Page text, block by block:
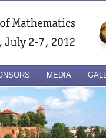
MEDIA